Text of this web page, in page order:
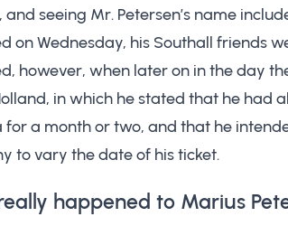
and seeing Mr. Petersen’s name
on Wednesday, his Southall friends
however, when later on in the day
in which he stated that he had
for a month or two, and that he
to vary the date of his ticket.
happened to Marius